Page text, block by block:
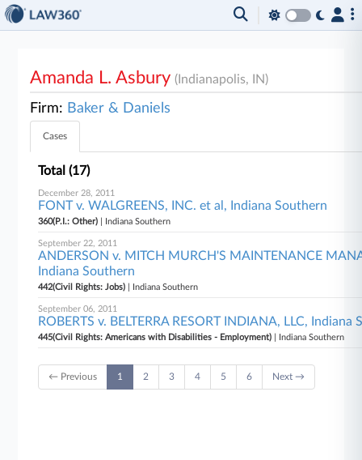
Amanda L. Asbury(Indianapolis, IN)
Firm: Baker & Daniels
Cases
Total (17)
December 28, 2011
FONT v. WALGREENS, INC. et al, Indiana Southern
360(P.I.: Other) | Indiana Southern
September 22, 2011
ANDERSON v. MITCH MURCH'S MAINTENANCE
Indiana Southern
442(Civil Rights: Jobs) | Indiana Southern
September 06, 2011
ROBERTS v. BELTERRA RESORT INDIANA, LLC, Indiana
445(Civil Rights: Americans with Disabilities - Employment) | Indiana Southern
← Previous 1 2 3 4 5 6 Next →